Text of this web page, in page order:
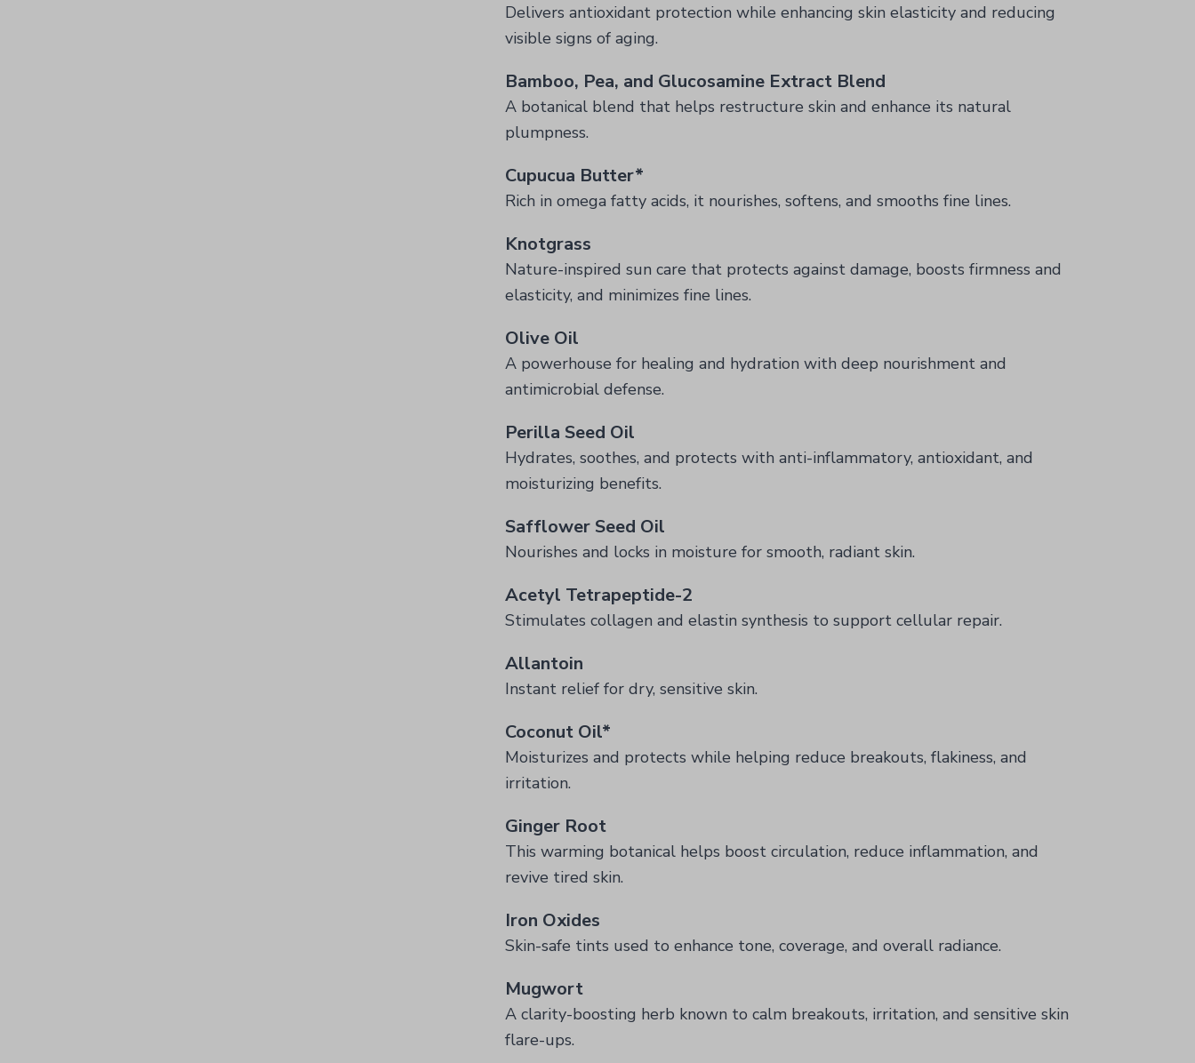
Delivers antioxidant protection while enhancing skin elasticity and reducing
visible signs of aging.
Bamboo, Pea, and Glucosamine Extract Blend
A botanical blend that helps restructure skin and enhance its natural
plumpness.
Cupucua Butter*
Rich in omega fatty acids, it nourishes, softens, and smooths fine lines.
Knotgrass
Nature-inspired sun care that protects against damage, boosts firmness and
elasticity, and minimizes fine lines.
Olive Oil
A powerhouse for healing and hydration with deep nourishment and
antimicrobial defense.
Perilla Seed Oil
Hydrates, soothes, and protects with anti-inflammatory, antioxidant, and
moisturizing benefits.
Safflower Seed Oil
Nourishes and locks in moisture for smooth, radiant skin.
Acetyl Tetrapeptide-2
Stimulates collagen and elastin synthesis to support cellular repair.
Allantoin
Instant relief for dry, sensitive skin.
Coconut Oil*
Moisturizes and protects while helping reduce breakouts, flakiness, and
irritation.
Ginger Root
This warming botanical helps boost circulation, reduce inflammation, and
revive tired skin.
Iron Oxides
Skin-safe tints used to enhance tone, coverage, and overall radiance.
Mugwort
A clarity-boosting herb known to calm breakouts, irritation, and sensitive skin
flare-ups.